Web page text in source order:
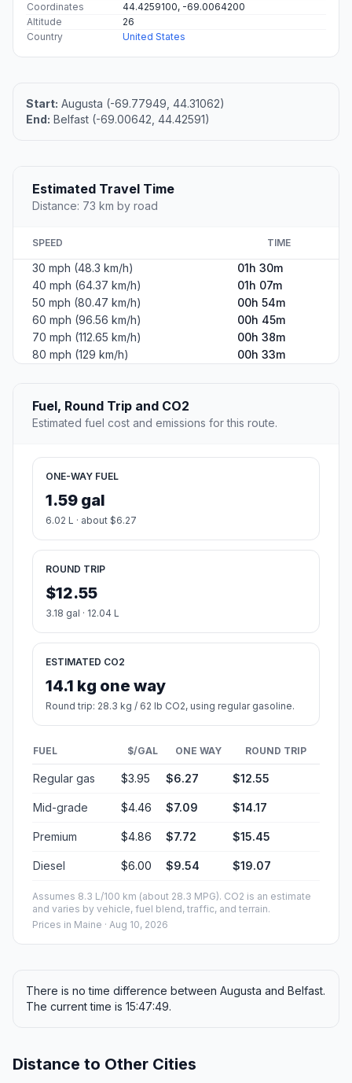
Coordinates
44.4259100, -69.0064200
Altitude
26
Country
United States
Start: Augusta (-69.77949, 44.31062)
End: Belfast (-69.00642, 44.42591)
Estimated Travel Time
Distance: 73 km by road
SPEED TIME
30 mph (48.3 km/h)
01h 30m
40 mph (64.37 km/h)
01h 07m
50 mph (80.47 km/h)
00h 54m
60 mph (96.56 km/h)
00h 45m
70 mph (112.65 km/h)
00h 38m
80 mph (129 km/h)
00h 33m
Fuel, Round Trip and CO2
Estimated fuel cost and emissions for this route.
ONE-WAY FUEL
1.59 gal
6.02 L · about $6.27
ROUND TRIP
$12.55
3.18 gal · 12.04 L
ESTIMATED CO2
14.1 kg one way
Round trip: 28.3 kg / 62 lb CO2, using regular gasoline.
FUEL $/GAL ONE WAY ROUND TRIP
Regular gas $3.95 $6.27 $12.55
Mid-grade $4.46 $7.09 $14.17
Premium $4.86 $7.72 $15.45
Diesel $6.00 $9.54 $19.07
Assumes 8.3 L/100 km (about 28.3 MPG). CO2 is an estimate
and varies by vehicle, fuel blend, traffic, and terrain.
Prices in Maine · Aug 10, 2026
There is no time difference between Augusta and Belfast.
The current time is 15:47:49.
Distance to Other Cities